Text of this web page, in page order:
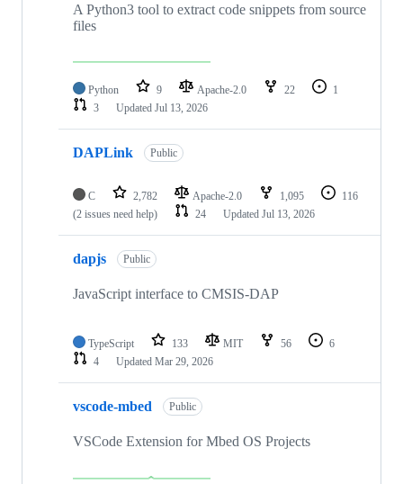
A Python3 tool to extract code snippets from source
files
Python 9 Apache-2.0 22
1
3
Updated Jul 13, 2026
DAPLink Public
C 2,782 Apache-2.0 1,095
116
(2 issues need help)
24 Updated Jul 13, 2026
dapjs Public
JavaScript interface to CMSIS-DAP
TypeScript 133 MIT 56
6
4
Updated Mar 29, 2026
vscode-mbed Public
VSCode Extension for Mbed OS Projects